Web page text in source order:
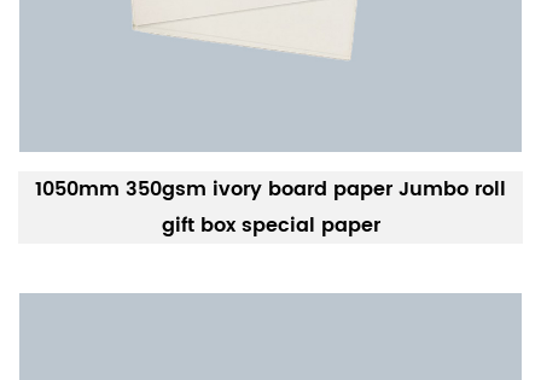
1050mm 350gsm ivory board paper Jumbo roll
gift box special paper